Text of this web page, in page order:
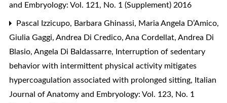
and Embryology: Vol. 121, No. 1 (Supplement) 2016
Pascal Izzicupo, Barbara Ghinassi, Maria Angela D’Amico,
Giulia Gaggi, Andrea Di Credico, Ana Cordellat, Andrea Di
Blasio, Angela Di Baldassarre,
Interruption of sedentary
behavior with intermittent physical activity mitigates
hypercoagulation associated with prolonged sitting, Italian
Journal of Anatomy and Embryology: Vol. 123, No. 1